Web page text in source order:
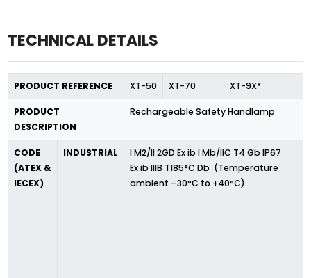
TECHNICAL DETAILS
PRODUCT REFERENCE XT-50 XT-70 XT-9X*
PRODUCT
DESCRIPTION
Rechargeable Safety Handlamp
CODE
(ATEX &
IECEX)
INDUSTRIAL
I M2/II 2GD Ex ib I Mb/IIC T4 Gb IP67
Ex ib IIIB T185°C Db (Temperature
ambient –30°C to +40°C)